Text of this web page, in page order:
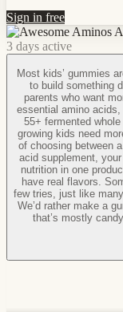
Sign in free
3 days active
Most kids’ gummies are
to build something different. Awesome
parents who want
essential amino
55+ fermented
growing kids need more
of choosing between
acid supplement,
nutrition in one product. Do they taste like candy? No. Real
have real flavors.
few tries, just like many nutritious foods.
We’d rather make a
that’s mostly candy with a